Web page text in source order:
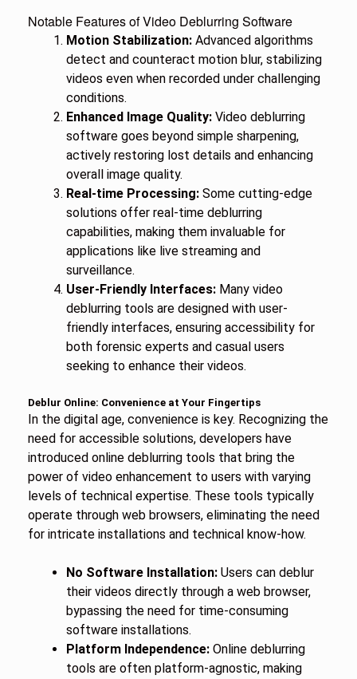
Notable Features of Video Deblurring Software
Motion Stabilization: Advanced algorithms
detect and counteract motion blur, stabilizing
videos even when recorded under challenging
conditions.
Enhanced Image Quality: Video deblurring
software goes beyond simple sharpening,
actively restoring lost details and enhancing
overall image quality.
Real-time Processing: Some cutting-edge
solutions offer real-time deblurring
capabilities, making them invaluable for
applications like live streaming and
surveillance.
User-Friendly Interfaces: Many video
deblurring tools are designed with user-
friendly interfaces, ensuring accessibility for
both forensic experts and casual users
seeking to enhance their videos.
Deblur Online: Convenience at Your Fingertips
In the digital age, convenience is key. Recognizing the
need for accessible solutions, developers have
introduced online deblurring tools that bring the
power of video enhancement to users with varying
levels of technical expertise. These tools typically
operate through web browsers, eliminating the need
for intricate installations and technical know-how.
No Software Installation: Users can deblur
their videos directly through a web browser,
bypassing the need for time-consuming
software installations.
Platform Independence: Online deblurring
tools are often platform-agnostic, making